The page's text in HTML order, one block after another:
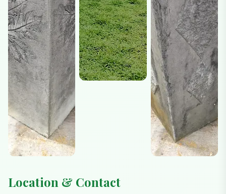
Location & Contact